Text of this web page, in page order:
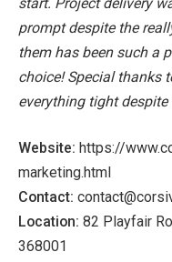
prompt despite the
them has been such a
choice! Special thanks
everything tight despite
Website: https://
marketing.html
Contact:
Location: 82 Playfair
368001